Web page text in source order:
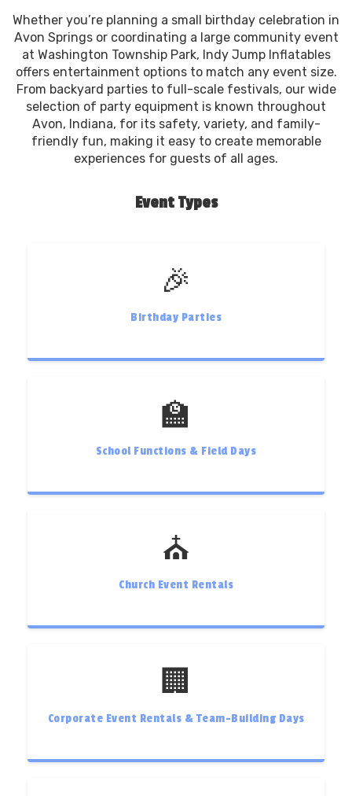
Whether you’re planning a small birthday celebration in
Avon Springs or coordinating a large community event
at Washington Township Park, Indy Jump Inflatables
offers entertainment options to match any event size.
From backyard parties to full-scale festivals, our wide
selection of party equipment is known throughout
Avon, Indiana, for its safety, variety, and family-
friendly fun, making it easy to create memorable
experiences for guests of all ages.
Event Types
🎉
Birthday Parties
🏫
School Functions & Field Days
⛪
Church Event Rentals
🏢
Corporate Event Rentals & Team-Building Days